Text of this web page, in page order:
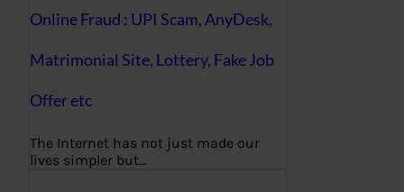
Online Fraud : UPI Scam, AnyDesk,
Matrimonial Site, Lottery, Fake Job
Offer etc
The Internet has not just made our
lives simpler but…